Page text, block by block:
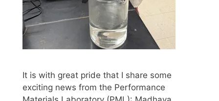
It is with great pride that I share some
exciting news from the Performance